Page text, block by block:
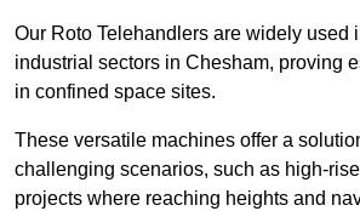
Our Roto Telehandlers are widely used
industrial sectors in Chesham, proving
in confined space sites.
These versatile machines offer a
challenging scenarios, such as high-
projects where reaching heights and